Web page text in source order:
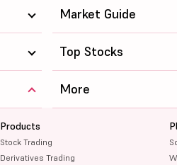
Market Guide
Top Stocks
Products
Stock Trading
Derivatives Trading
More